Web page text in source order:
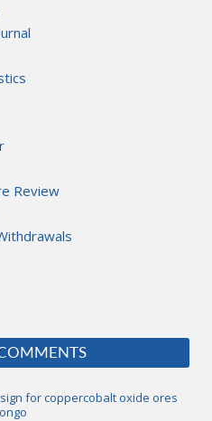
Review
for coppercobalt oxide ores